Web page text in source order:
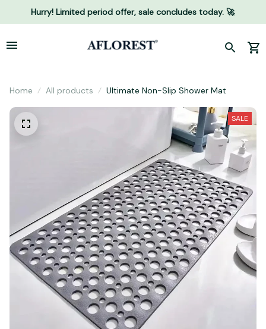
Hurry! Limited period offer, sale concludes today. 🚀
Home All products Ultimate Non-Slip Shower Mat
SALE